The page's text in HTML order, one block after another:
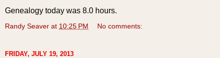
Genealogy today was 8.0 hours.
Randy Seaver at 10:25 PM No comments:
FRIDAY, JULY 19, 2013